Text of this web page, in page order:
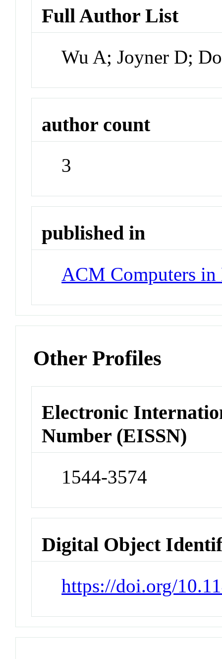
Full Author List
Wu A; Joyner D;
author count
3
published in
ACM Computers in
Other Profiles
Electronic
Number (EISSN)
1544-3574
Digital Object
https://doi.org/